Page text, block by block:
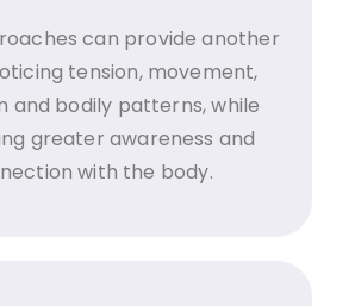
can provide another
tension, movement,
and bodily patterns, while
greater awareness and
with the body.